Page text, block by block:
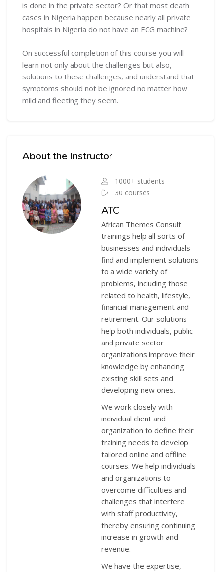
is done in the private sector? Or that most death
cases in Nigeria happen because nearly all private
hospitals in Nigeria do not have an ECG machine?
On successful completion of this course you will
learn not only about the challenges but also,
solutions to these challenges, and understand that
symptoms should not be ignored no matter how
mild and fleeting they seem.
About the Instructor
1000+ students
30 courses
ATC
African Themes Consult
trainings help all sorts of
businesses and individuals
find and implement solutions
to a wide variety of
problems, including those
related to health, lifestyle,
financial management and
retirement. Our solutions
help both individuals, public
and private sector
organizations improve their
knowledge by enhancing
existing skill sets and
developing new ones.
We work closely with
individual client and
organization to define their
training needs to develop
tailored online and offline
courses. We help individuals
and organizations to
overcome difficulties and
challenges that interfere
with staff productivity,
thereby ensuring continuing
increase in growth and
revenue.
We have the expertise,